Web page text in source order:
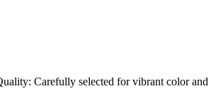
Carefully selected for vibrant color and